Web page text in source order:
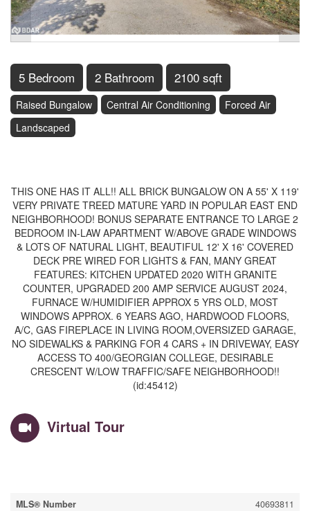
5 Bedroom 2 Bathroom 2100 sqft
Raised Bungalow Central Air Conditioning
Forced Air
Landscaped
THIS ONE HAS IT ALL!! ALL BRICK BUNGALOW ON A 55' X 119'
VERY PRIVATE TREED MATURE YARD IN POPULAR EAST END
NEIGHBORHOOD! BONUS SEPARATE ENTRANCE TO LARGE 2
BEDROOM IN-LAW APARTMENT W/ABOVE GRADE WINDOWS
& LOTS OF NATURAL LIGHT, BEAUTIFUL 12' X 16' COVERED
DECK PRE WIRED FOR LIGHTS & FAN, MANY GREAT
FEATURES: KITCHEN UPDATED 2020 WITH GRANITE
COUNTER, UPGRADED 200 AMP SERVICE AUGUST 2024,
FURNACE W/HUMIDIFIER APPROX 5 YRS OLD, MOST
WINDOWS APPROX. 6 YEARS AGO, HARDWOOD FLOORS,
A/C, GAS FIREPLACE IN LIVING ROOM,OVERSIZED GARAGE,
NO SIDEWALKS & PARKING FOR 4 CARS + IN DRIVEWAY, EASY
ACCESS TO 400/GEORGIAN COLLEGE, DESIRABLE
CRESCENT W/LOW TRAFFIC/SAFE NEIGHBORHOOD!!
(id:45412)
Virtual Tour
MLS® Number
40693811